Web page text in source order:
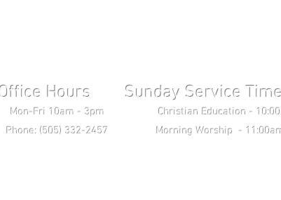
Hours Sunday Service
10am - 3pm Christian Education -
332-2457 Morning Worship -
Wednesday
Prayer -